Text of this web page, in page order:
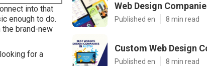
into that
enough to do.
brand-new
for a
Web Design
Published en 8 min read
Custom Web Design
Published en 8 min read